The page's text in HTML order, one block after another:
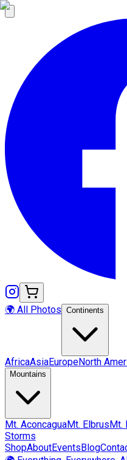
🌍 All Photos Continents
AfricaAsiaEuropeNorth
Mountains
Mt. AconcaguaMt. ElbrusMt.
Storms
ShopAboutEventsBlog